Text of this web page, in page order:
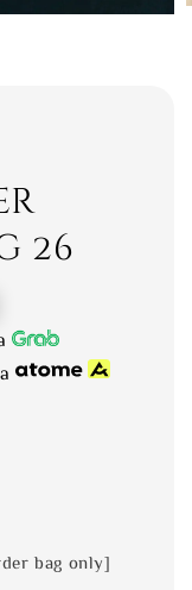
26
bag only]